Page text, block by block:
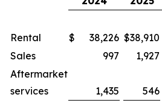
Rental
$ 38,226 $38,910
Sales
997 1,927
Aftermarket
services
1,435 546